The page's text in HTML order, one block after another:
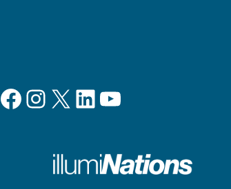
Facebook
Instagram
X LinkedIn
YouTube